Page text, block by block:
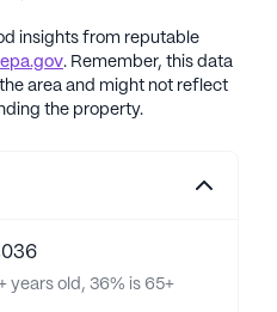
insights from reputable
epa.gov. Remember, this data
area and might not reflect
the property.
years old, 36% is 65+